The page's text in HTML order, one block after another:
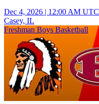
Dec 4, 2026 | 12:00 AM UTC
Casey, IL
Freshman Boys Basketball